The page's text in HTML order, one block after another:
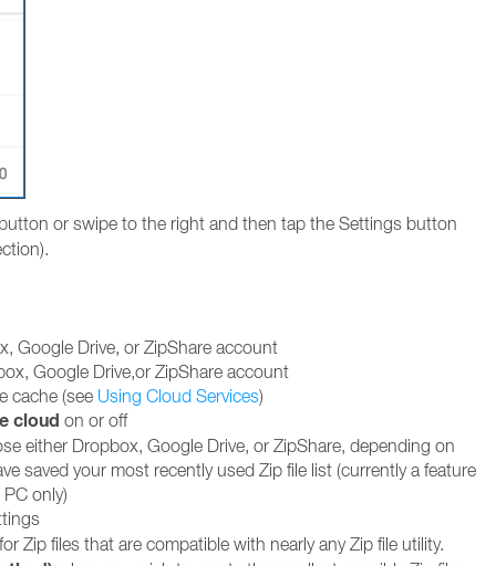
or swipe to the right and then tap the Settings button
Google Drive, or ZipShare account
Google Drive,or ZipShare account
cache (see Using Cloud Services)
cloud on or off
either Dropbox, Google Drive, or ZipShare, depending on
saved your most recently used Zip file list (currently a feature
only)
Zip files that are compatible with nearly any Zip file utility.